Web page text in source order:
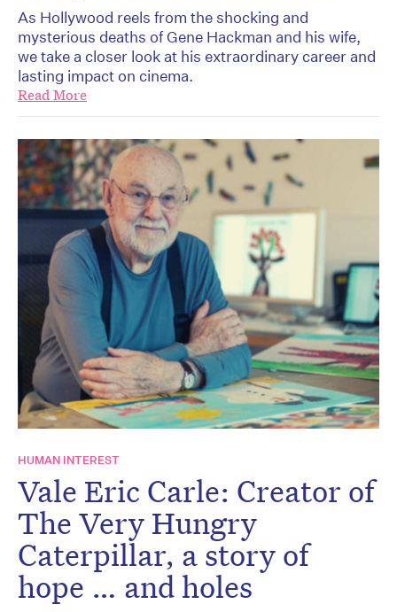
As Hollywood reels from the shocking and
mysterious deaths of Gene Hackman and his wife,
we take a closer look at his extraordinary career and
lasting impact on cinema.
Read More
HUMAN INTEREST
Vale Eric Carle: Creator of
The Very Hungry
Caterpillar, a story of
hope … and holes